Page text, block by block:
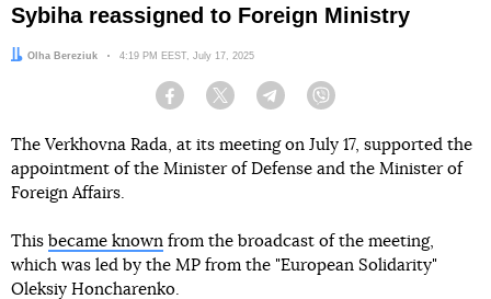
Sybiha reassigned to Foreign Ministry
Author:
Olha Bereziuk Date:
4:19 PM EEST, July 17, 2025
Facebook Twitter Telegram
The Verkhovna Rada, at its meeting on July 17, supported the
appointment of the Minister of Defense and the Minister of
Foreign Affairs.
This became known from the broadcast of the meeting,
which was led by the MP from the "European Solidarity"
Oleksiy Honcharenko.